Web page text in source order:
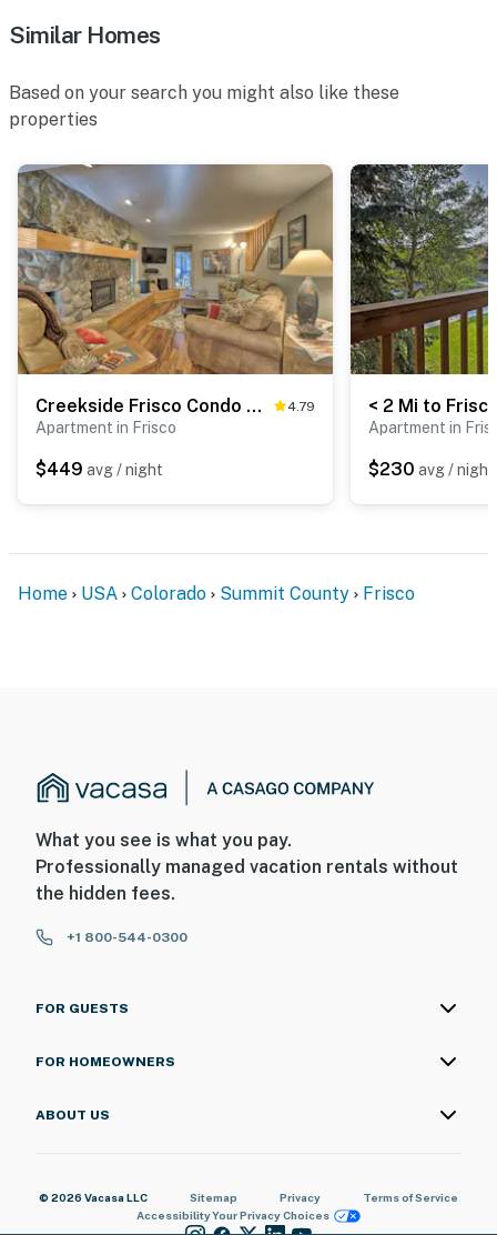
Similar Homes
Based on your search you might also like these
properties
Creekside Frisco Condo w/ Views & Pool Access! 4.79
Apartment in Frisco
$449 avg / night
Apartment in
$230 avg / night
Home USA Colorado Summit County Frisco
What you see is what you pay.
Professionally managed vacation rentals without
the hidden fees.
+1 800-544-0300
FOR GUESTS
FOR HOMEOWNERS
ABOUT US
© 2026 Vacasa LLC Sitemap Privacy
Terms of Service
AccessibilityYour Privacy Choices